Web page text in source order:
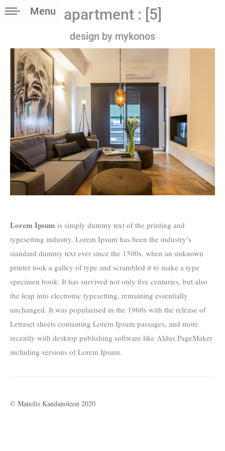
Menu apartment : [5]
design by mykonos
Lorem Ipsum is simply dummy text of the printing and
typesetting industry. Lorem Ipsum has been the industry’s
standard dummy text ever since the 1500s, when an unknown
printer took a galley of type and scrambled it to make a type
specimen book. It has survived not only five centuries, but also
the leap into electronic typesetting, remaining essentially
unchanged. It was popularised in the 1960s with the release of
Letraset sheets containing Lorem Ipsum passages, and more
recently with desktop publishing software like Aldus PageMaker
including versions of Lorem Ipsum.
© Manolis Kandanoleon 2020